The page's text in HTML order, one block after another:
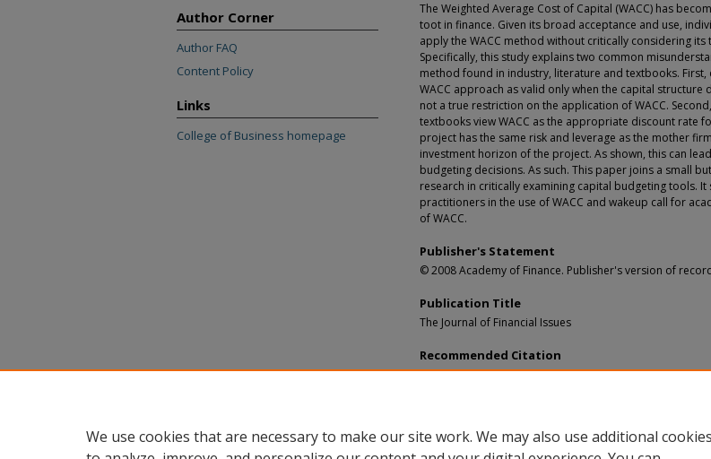
The Weighted Average Cost of Capital (WACC) has
toot in finance. Given its broad acceptance and use,
apply the WACC method without critically considering
Specifically, this study explains two common
method found in industry, literature and textbooks. First,
WACC approach as valid only when the capital structure
not a true restriction on the application of WACC.
textbooks view WACC as the appropriate discount rate
project has the same risk and leverage as the mother
investment horizon of the project. As shown, this can
budgeting decisions. As such. This paper joins a small
research in critically examining capital budgeting tools. It
practitioners in the use of WACC and wakeup call for
of WACC.
Publisher's Statement
© 2008 Academy of Finance. Publisher's version of
Publication Title
The Journal of Financial Issues
Recommended Citation
Johnson, D. L., & Qi, H. (2008). WACC Misunderstandings.The
Author Corner
Author FAQ
Content Policy
Links
College of Business homepage
We use cookies that are necessary to make our site work. We may also use additional cookies